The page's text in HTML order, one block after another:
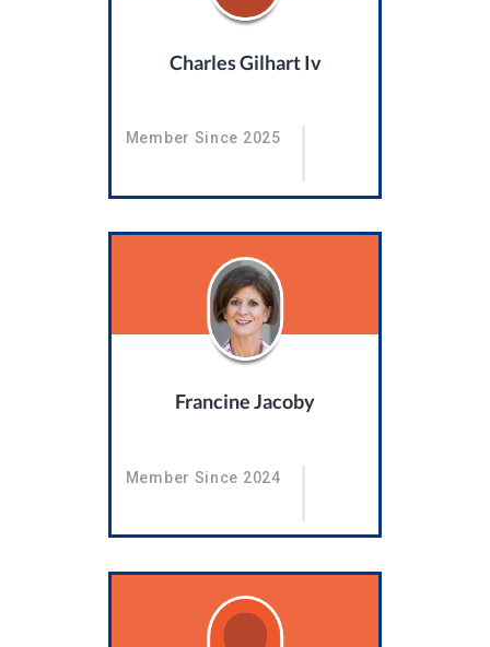
Charles Gilhart Iv
Member Since 2025
Francine Jacoby
Member Since 2024